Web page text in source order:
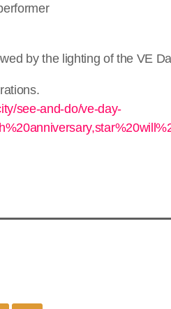
by the lighting of the VE
see-and-do/ve-day-